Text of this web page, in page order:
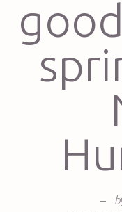
–